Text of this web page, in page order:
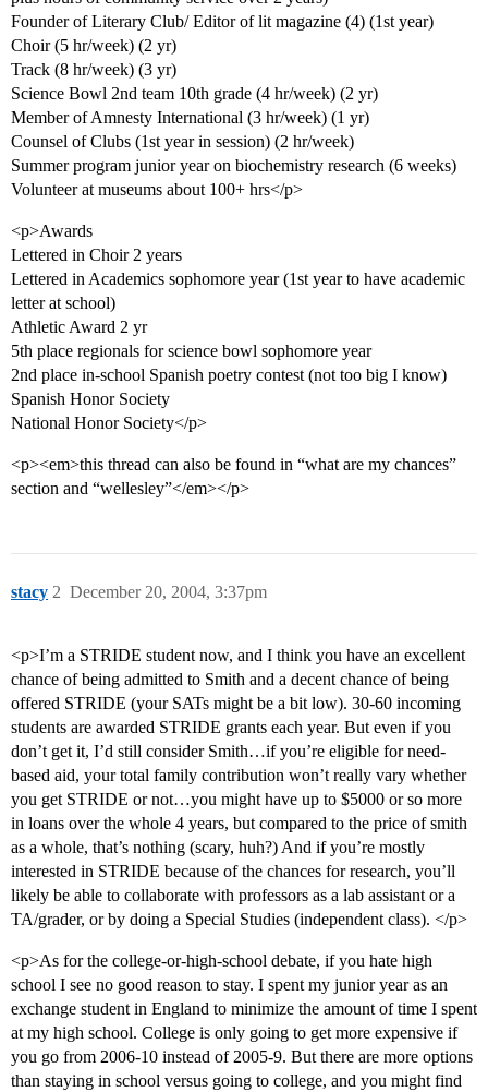
Founder of Literary Club/ Editor of lit magazine (4) (1st year)
Choir (5 hr/week) (2 yr)
Track (8 hr/week) (3 yr)
Science Bowl 2nd team 10th grade (4 hr/week) (2 yr)
Member of Amnesty International (3 hr/week) (1 yr)
Counsel of Clubs (1st year in session) (2 hr/week)
Summer program junior year on biochemistry research (6 weeks)
Volunteer at museums about 100+ hrs</p>
<p>Awards
Lettered in Choir 2 years
Lettered in Academics sophomore year (1st year to have academic
letter at school)
Athletic Award 2 yr
5th place regionals for science bowl sophomore year
2nd place in-school Spanish poetry contest (not too big I know)
Spanish Honor Society
National Honor Society</p>
<p><em>this thread can also be found in “what are my chances”
section and “wellesley”</em></p>
stacy December 20, 2004, 3:37pm
2
<p>I’m a STRIDE student now, and I think you have an excellent
chance of being admitted to Smith and a decent chance of being
offered STRIDE (your SATs might be a bit low). 30-60 incoming
students are awarded STRIDE grants each year. But even if you
don’t get it, I’d still consider Smith…if you’re eligible for need-
based aid, your total family contribution won’t really vary whether
you get STRIDE or not…you might have up to $5000 or so more
in loans over the whole 4 years, but compared to the price of smith
as a whole, that’s nothing (scary, huh?) And if you’re mostly
interested in STRIDE because of the chances for research, you’ll
likely be able to collaborate with professors as a lab assistant or a
TA/grader, or by doing a Special Studies (independent class). </p>
<p>As for the college-or-high-school debate, if you hate high
school I see no good reason to stay. I spent my junior year as an
exchange student in England to minimize the amount of time I spent
at my high school. College is only going to get more expensive if
you go from 2006-10 instead of 2005-9. But there are more options
than staying in school versus going to college, and you might find